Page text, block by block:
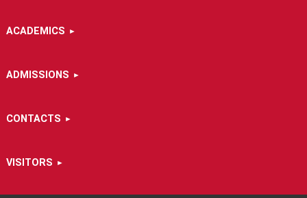
ACADEMICS
ADMISSIONS
CONTACTS
VISITORS